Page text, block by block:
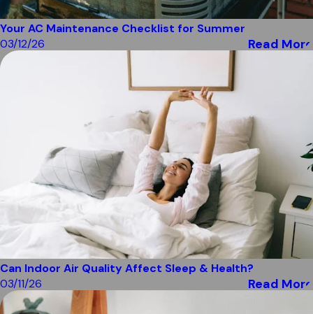
Your AC Maintenance Checklist for Summer
03/12/26
Read More
Can Indoor Air Quality Affect Sleep & Health?
03/11/26
Read More